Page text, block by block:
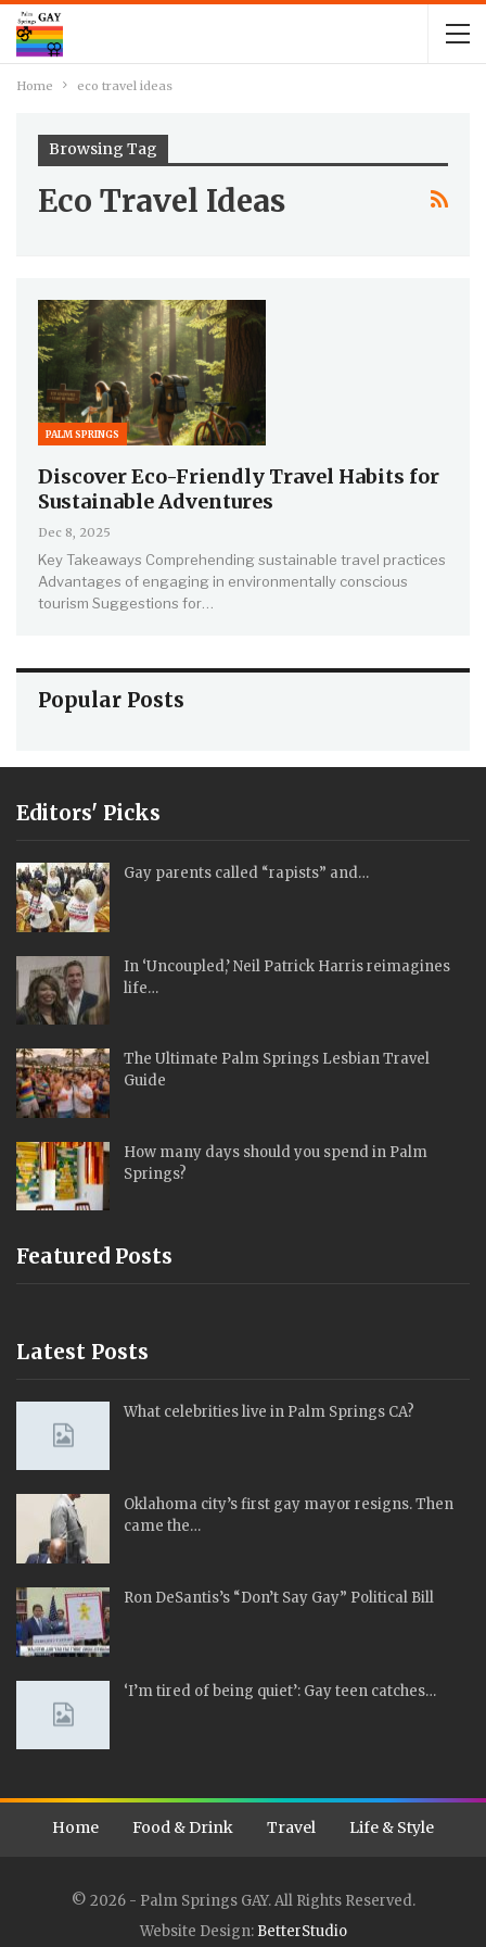
Home eco travel ideas
Browsing Tag
Eco Travel Ideas
PALM SPRINGS
Discover Eco-Friendly Travel Habits for
Sustainable Adventures
Dec 8, 2025
Key Takeaways Comprehending sustainable travel practices
Advantages of engaging in environmentally conscious
tourism Suggestions for
Popular Posts
Editors' Picks
Gay parents called “rapists” and…
In ‘Uncoupled,’ Neil Patrick Harris reimagines
life…
The Ultimate Palm Springs Lesbian Travel
Guide
How many days should you spend in Palm
Springs?
Featured Posts
Latest Posts
What celebrities live in Palm Springs CA?
Oklahoma city’s first gay mayor resigns. Then
came the…
Ron DeSantis’s “Don’t Say Gay” Political Bill
‘I’m tired of being quiet’: Gay teen catches…
Home Food & Drink Travel Life & Style
© 2026 - Palm Springs GAY. All Rights Reserved.
Website Design: BetterStudio